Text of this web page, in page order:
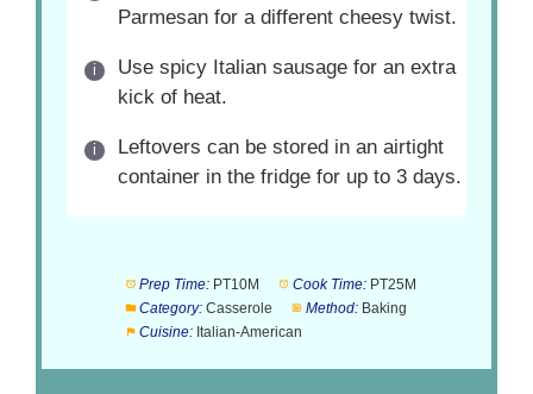
Parmesan for a different cheesy twist.
Use spicy Italian sausage for an extra
kick of heat.
Leftovers can be stored in an airtight
container in the fridge for up to 3 days.
Prep Time: PT10M Cook Time: PT25M
Category: Casserole Method: Baking
Cuisine: Italian-American